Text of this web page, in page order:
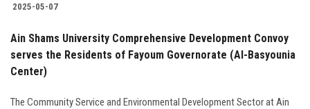
2025-05-07
Ain Shams University Comprehensive Development Convoy
serves the Residents of Fayoum Governorate (Al-Basyounia
Center)
The Community Service and Environmental Development Sector at Ain